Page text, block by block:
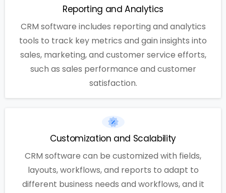
Reporting and Analytics
CRM software includes reporting and analytics
tools to track key metrics and gain insights into
sales, marketing, and customer service efforts,
such as sales performance and customer
satisfaction.
Customization and Scalability
CRM software can be customized with fields,
layouts, workflows, and reports to adapt to
different business needs and workflows, and it